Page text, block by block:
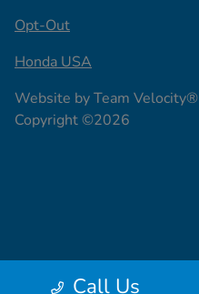
Call Us
Opt-Out
Honda USA
Website byTeam Velocity®
Copyright ©2026